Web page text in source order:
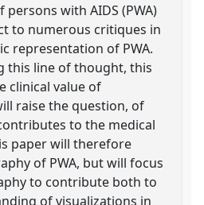
with AIDS (PWA)
to numerous critiques in
representation of PWA.
this line of thought, this
clinical value of
raise the question, of
to the medical
paper will therefore
of PWA, but will focus
to contribute both to
of visualizations in